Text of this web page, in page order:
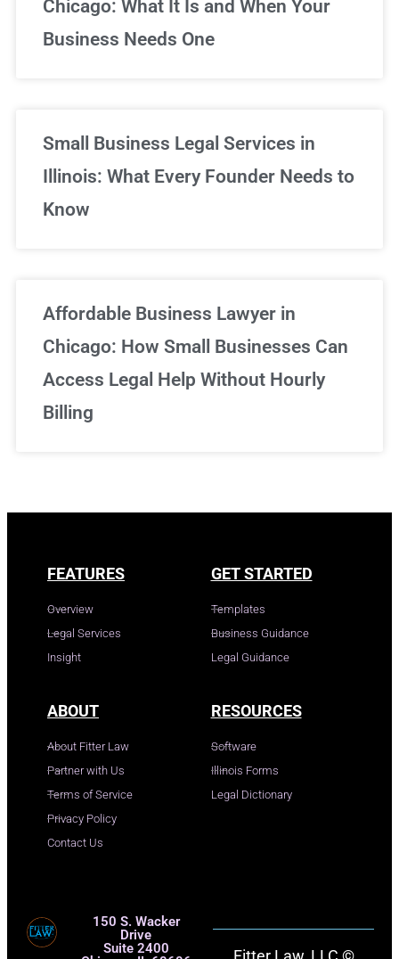
Chicago: What It Is and When Your
Business Needs One
Small Business Legal Services in
Illinois: What Every Founder Needs to
Know
Affordable Business Lawyer in
Chicago: How Small Businesses Can
Access Legal Help Without Hourly
Billing
FEATURES
Overview
Legal Services
Insight
GET STARTED
Templates
Business Guidance
Legal Guidance
ABOUT
About Fitter Law
Partner with Us
Terms of Service
Privacy Policy
Contact Us
RESOURCES
Software
Illinois Forms
Legal Dictionary
150 S. Wacker
Drive
Suite 2400